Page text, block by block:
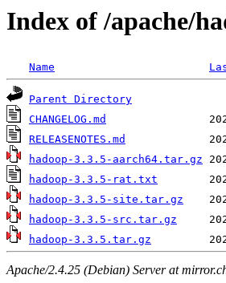
Index of /apache/
Name
Parent Directory
CHANGELOG.md
RELEASENOTES.md
hadoop-3.3.5-aarch64.tar.gz
hadoop-3.3.5-rat.txt
hadoop-3.3.5-site.tar.gz
hadoop-3.3.5-src.tar.gz
hadoop-3.3.5.tar.gz
Apache/2.4.25 (Debian) Server at